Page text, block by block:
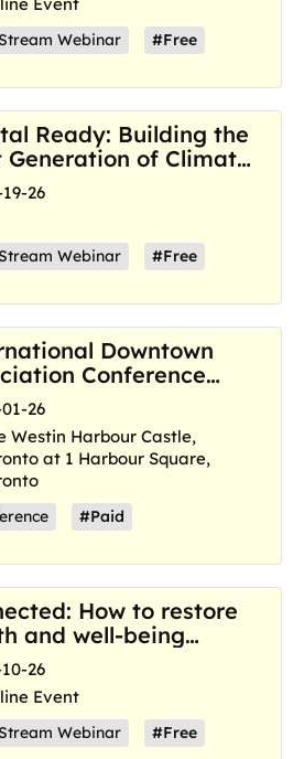
Webinar #Free
Ready: Building the
Generation of Climate
Hubs
26
Webinar #Free
Downtown
Conference
26
Westin Harbour Castle,
at 1 Harbour Square,
#Paid
How to restore
and well-being
we are now
26
Event
Webinar #Free